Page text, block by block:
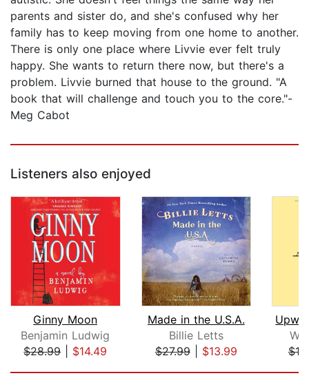
parents and sister do, and she's confused why her
family has to keep moving from one home to another.
There is only one place where Livvie ever felt truly
happy. She wants to return there now, but there's a
problem. Livvie burned that house to the ground. "A
book that will challenge and touch you to the core."-
Meg Cabot
Listeners also enjoyed
Ginny Moon
Benjamin Ludwig
$28.99| $14.49
Made in the U.S.A.
Billie Letts
$27.99| $13.99